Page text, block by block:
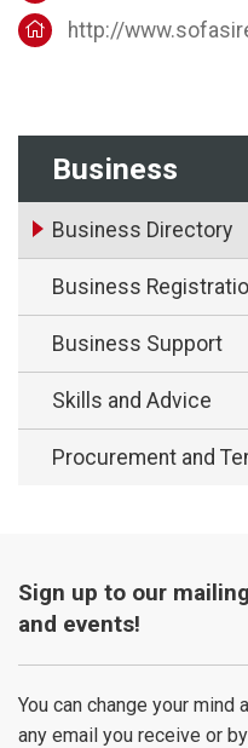
Business
Business Directory
Business
Business Support
Skills and Advice
Procurement and
http://
Sign up to our
and events!
You can change your
any email you receive or by